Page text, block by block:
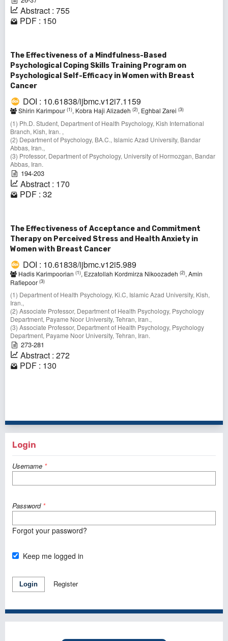
Abstract : 755
PDF : 150
The Effectiveness of a Mindfulness-Based
Psychological Coping Skills Training Program on
Psychological Self-Efficacy in Women with Breast
Cancer
DOI : 10.61838/ijbmc.v12i7.1159
Shirin Karimpour (1), Kobra Haji Alizadeh (2), Eghbal Zarei (3)
(1) Ph.D. Student, Department of Health Psychology, Kish International
Branch, Kish, Iran. ,
(2) Department of Psychology, BA.C., Islamic Azad University, Bandar
Abbas, Iran.,
(3) Professor, Department of Psychology, University of Hormozgan, Bandar
Abbas, Iran.
194-203
Abstract : 170
PDF : 32
The Effectiveness of Acceptance and Commitment
Therapy on Perceived Stress and Health Anxiety in
Women with Breast Cancer
DOI : 10.61838/ijbmc.v12i5.989
Hadis Karimpoorian (1), Ezzatollah Kordmirza Nikoozadeh (2), Amin
Rafiepoor (3)
(1) Department of Health Psychology, Ki.C, Islamic Azad University, Kish,
Iran.,
(2) Associate Professor, Department of Health Psychology, Psychology
Department, Payame Noor University, Tehran, Iran.,
(3) Associate Professor, Department of Health Psychology, Psychology
Department, Payame Noor University, Tehran, Iran.
273-281
Abstract : 272
PDF : 130
Login
Username *
Password *
Forgot your password?
Keep me logged in
Login Register